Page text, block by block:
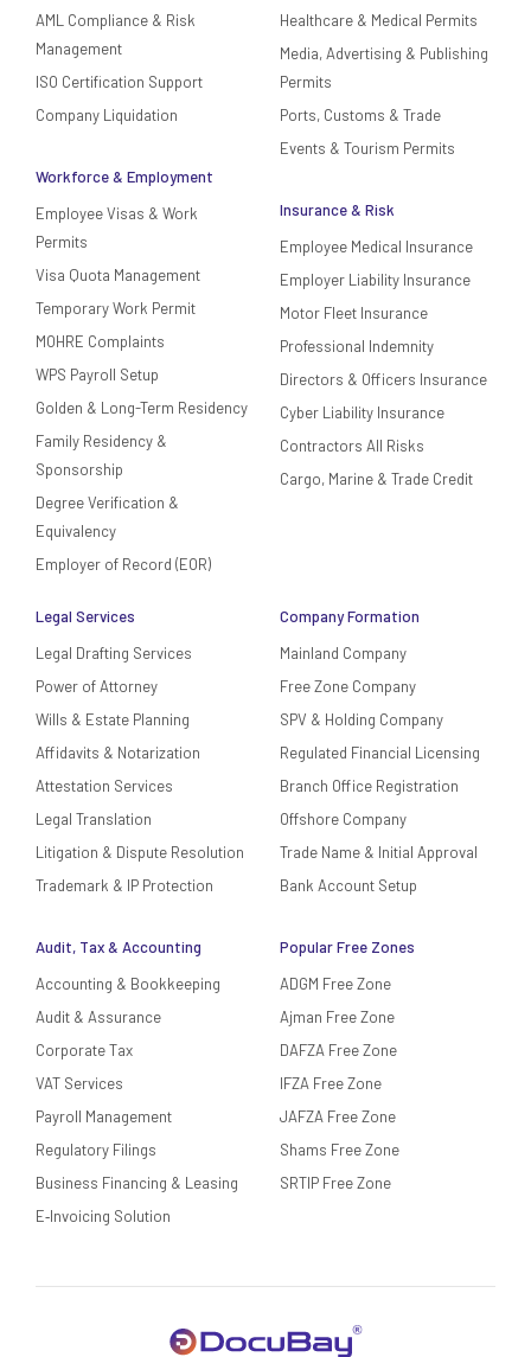
AML Compliance & Risk
Management
ISO Certification Support
Company Liquidation
Workforce & Employment
Employee Visas & Work
Permits
Visa Quota Management
Temporary Work Permit
MOHRE Complaints
WPS Payroll Setup
Golden & Long-Term Residency
Family Residency &
Sponsorship
Degree Verification &
Equivalency
Employer of Record (EOR)
Healthcare & Medical Permits
Media, Advertising & Publishing
Permits
Ports, Customs & Trade
Events & Tourism Permits
Insurance & Risk
Employee Medical Insurance
Employer Liability Insurance
Motor Fleet Insurance
Professional Indemnity
Directors & Officers Insurance
Cyber Liability Insurance
Contractors All Risks
Cargo, Marine & Trade Credit
Legal Services
Legal Drafting Services
Power of Attorney
Wills & Estate Planning
Affidavits & Notarization
Attestation Services
Legal Translation
Litigation & Dispute Resolution
Trademark & IP Protection
Audit, Tax & Accounting
Accounting & Bookkeeping
Audit & Assurance
Corporate Tax
VAT Services
Payroll Management
Regulatory Filings
Business Financing & Leasing
E‑Invoicing Solution
Company Formation
Mainland Company
Free Zone Company
SPV & Holding Company
Regulated Financial Licensing
Branch Office Registration
Offshore Company
Trade Name & Initial Approval
Bank Account Setup
Popular Free Zones
ADGM Free Zone
Ajman Free Zone
DAFZA Free Zone
IFZA Free Zone
JAFZA Free Zone
Shams Free Zone
SRTIP Free Zone